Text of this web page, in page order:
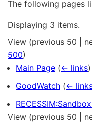
The following pages
Displaying 3 items.
View (previous 50
500)
Main Page (← links)
GoodWatch (← links
View (previous 50